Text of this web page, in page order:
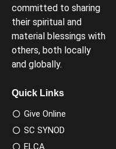
committed to sharing
their spiritual and
material blessings with
others, both locally
and globally.
Quick Links
Give Online
SC SYNOD
ELCA